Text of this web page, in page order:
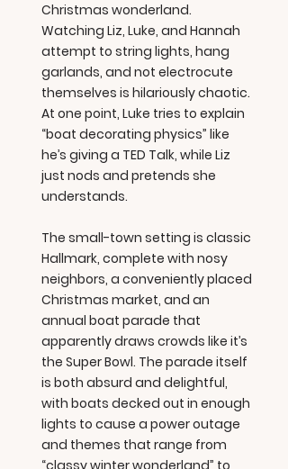
Christmas wonderland.
Watching Liz, Luke, and Hannah
attempt to string lights, hang
garlands, and not electrocute
themselves is hilariously chaotic.
At one point, Luke tries to explain
“boat decorating physics” like
he’s giving a TED Talk, while Liz
just nods and pretends she
understands.
The small-town setting is classic
Hallmark, complete with nosy
neighbors, a conveniently placed
Christmas market, and an
annual boat parade that
apparently draws crowds like it’s
the Super Bowl. The parade itself
is both absurd and delightful,
with boats decked out in enough
lights to cause a power outage
and themes that range from
“classy winter wonderland” to